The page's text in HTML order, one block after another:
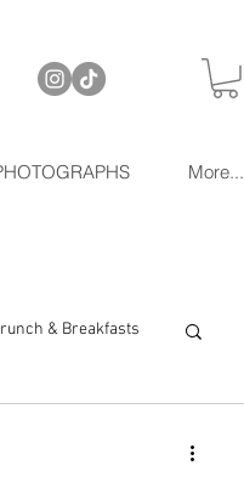
More...
& Breakfasts